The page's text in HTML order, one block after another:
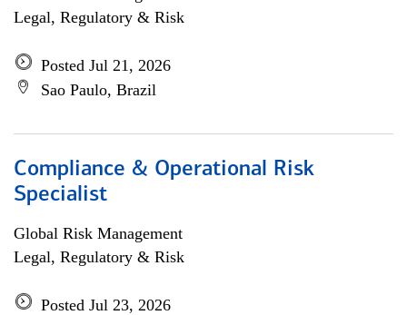
Legal, Regulatory & Risk
Posted Jul 21, 2026
Sao Paulo, Brazil
Compliance & Operational Risk
Specialist
Global Risk Management
Legal, Regulatory & Risk
Posted Jul 23, 2026